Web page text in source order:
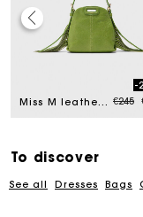
from Miss M leather pouch Price
€245to
-
To discover
See all Dresses Bags
Maje Gift card:
Free home
Free and